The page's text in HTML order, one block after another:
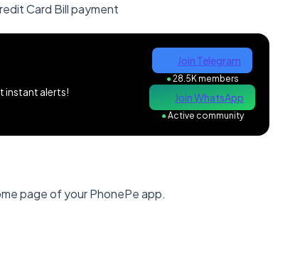
Card Bill payment
instant alerts!
Join Telegram
●28.5K members
Join WhatsApp
●Active community
page of your PhonePe app.